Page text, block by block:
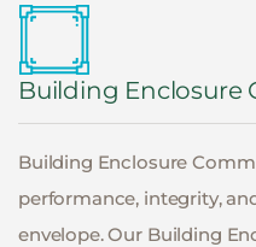
Building Enclosure
Building Enclosure
performance, integrity,
envelope. Our Building